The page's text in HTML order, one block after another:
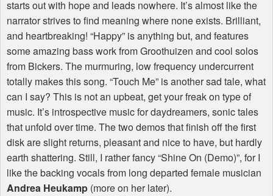
starts out with hope and leads nowhere. It’s almost like the
narrator strives to find meaning where none exists. Brilliant,
and heartbreaking! “Happy” is anything but, and features
some amazing bass work from Groothuizen and cool solos
from Bickers. The murmuring, low frequency undercurrent
totally makes this song. “Touch Me” is another sad tale, what
can I say? This is not an upbeat, get your freak on type of
music. It’s introspective music for daydreamers, sonic tales
that unfold over time. The two demos that finish off the first
disk are slight returns, pleasant and nice to have, but hardly
earth shattering. Still, I rather fancy “Shine On (Demo)”, for I
like the backing vocals from long departed female musician
Andrea Heukamp (more on her later).